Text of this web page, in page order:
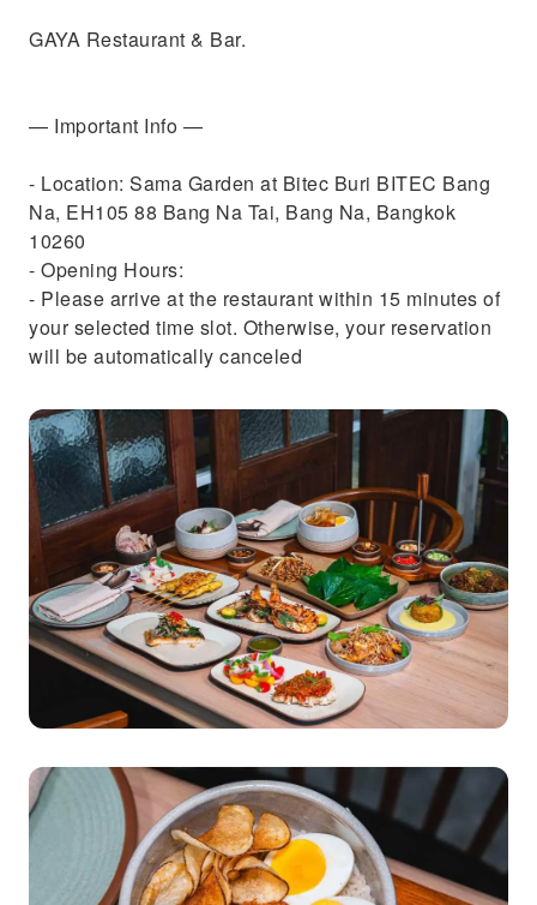
GAYA Restaurant & Bar.
— Important Info —
- Location: Sama Garden at Bitec Buri BITEC Bang
Na, EH105 88 Bang Na Tai, Bang Na, Bangkok
10260
- Opening Hours:
- Please arrive at the restaurant within 15 minutes of
your selected time slot. Otherwise, your reservation
will be automatically canceled